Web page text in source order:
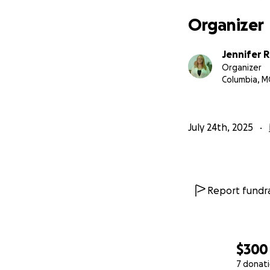
$300
7
little bit helps
Thank you for
Organizer
Jennifer
Organizer
Columbia,
July 24th, 2025
Report